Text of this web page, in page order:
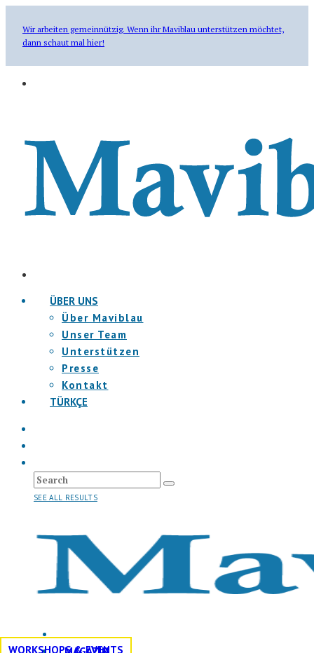
Wir arbeiten gemeinnützig. Wenn ihr Maviblau unterstützen möchtet,
dann schaut mal hier!
ÜBER UNS
Über Maviblau
Unser Team
Unterstützen
Presse
Kontakt
TÜRKÇE
SEE ALL RESULTS
WORKSHOPS & EVENTS